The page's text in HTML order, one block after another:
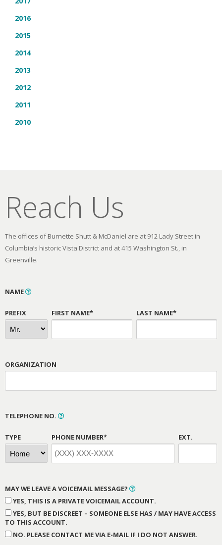
2016
2015
2014
2013
2012
2011
2010
Reach Us
The offices of Burnette Shutt & McDaniel are at 912 Lady Street in
Columbia’s historic Vista District and at 415 Washington St., in
Greenville.
NAME
PREFIX FIRST NAME* LAST NAME*
ORGANIZATION
TELEPHONE NO.
TYPE PHONE NUMBER* EXT.
MAY WE LEAVE A VOICEMAIL MESSAGE?
YES, THIS IS A PRIVATE VOICEMAIL ACCOUNT.
YES, BUT BE DISCREET – SOMEONE ELSE HAS / MAY HAVE ACCESS
TO THIS ACCOUNT.
NO. PLEASE CONTACT ME VIA E-MAIL IF I DO NOT ANSWER.